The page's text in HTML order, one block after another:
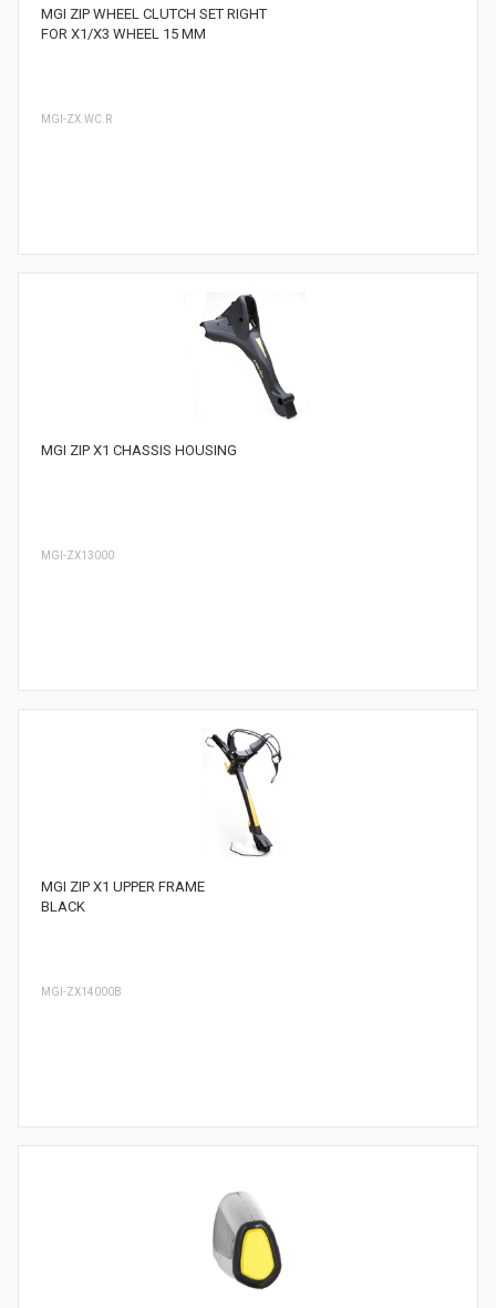
MGI ZIP WHEEL CLUTCH SET RIGHT
FOR X1/X3 WHEEL 15 MM
MGI-ZX.WC.R
MGI ZIP X1 CHASSIS HOUSING
MGI-ZX13000
MGI ZIP X1 UPPER FRAME
BLACK
MGI-ZX14000B